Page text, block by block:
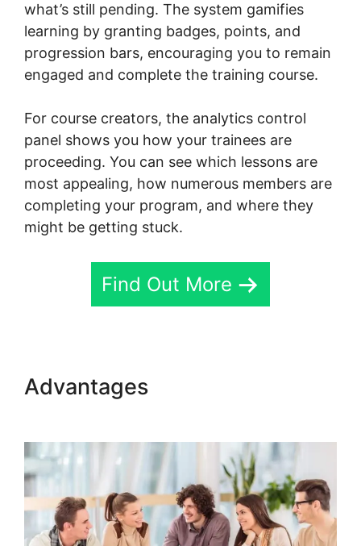
what’s still pending. The system gamifies
learning by granting badges, points, and
progression bars, encouraging you to remain
engaged and complete the training course.
For course creators, the analytics control
panel shows you how your trainees are
proceeding. You can see which lessons are
most appealing, how numerous members are
completing your program, and where they
might be getting stuck.
Find Out More
Advantages